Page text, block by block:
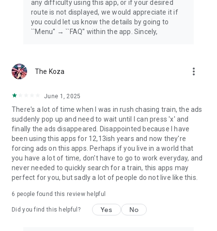
any difficulty using this app, or if your desired
route is not displayed, we would appreciate it if
you could let us know the details by going to
``Menu'' → ``FAQ'' within the app. Sincely,
The Koza more_vert
June 1, 2025
There's a lot of time when I was in rush chasing train, the ads
suddenly pop up and need to wait until I can press 'x' and
finally the ads disappeared. Disappointed because I have
been using this apps for 12,13ish years and now they're
forcing ads on this apps. Perhaps if you live in a world that
you have a lot of time, don't have to go to work everyday, and
never needed to quickly search for a train, this apps may
perfect for you, but sadly a lot of people do not live like this.
6 people found this review helpful
Did you find this helpful? Yes No